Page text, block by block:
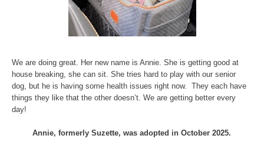
We are doing great. Her new name is Annie. She is getting good at
house breaking, she can sit. She tries hard to play with our senior
dog, but he is having some health issues right now. They each have
things they like that the other doesn’t. We are getting better every
day!
Annie, formerly Suzette, was adopted in October 2025.